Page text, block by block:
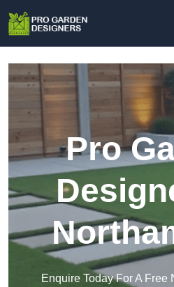
Pro
Enquire Today For A Free